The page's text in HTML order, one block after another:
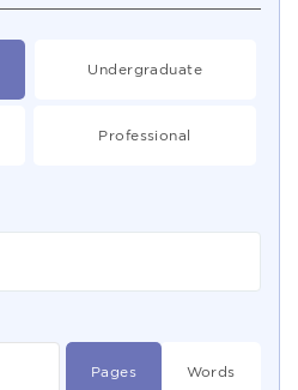
Undergraduate
Professional
Pages Words